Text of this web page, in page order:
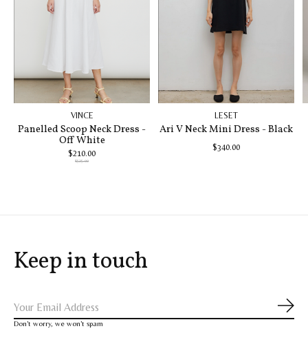
VINCE
Panelled Scoop Neck Dress -
Off White
$210.00
$525.00
LESET
Ari V Neck Mini Dress - Black
$340.00
Keep in touch
Don’t worry, we won’t spam